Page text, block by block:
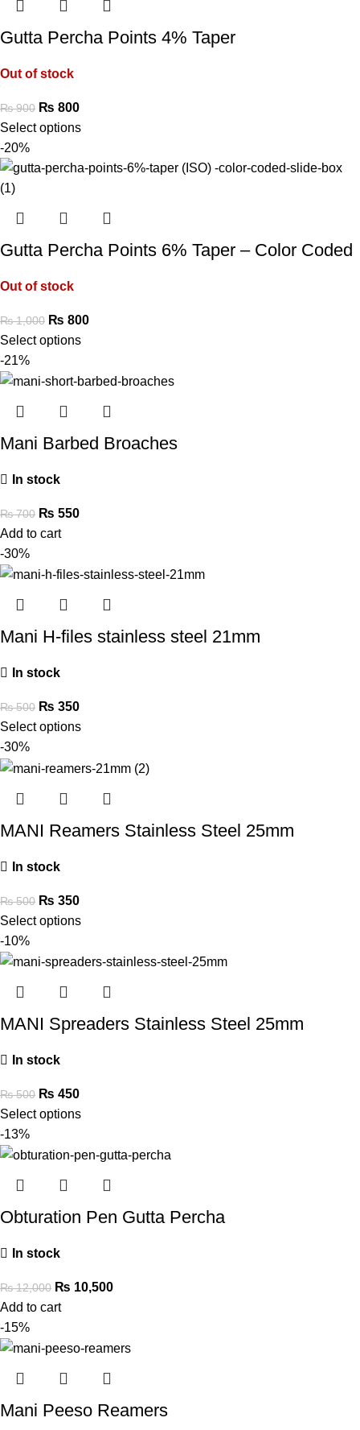
Gutta Percha Points 4% Taper
Out of stock
₨900 ₨ 800
Select options
-20%
Gutta Percha Points 6% Taper – Color Coded
Out of stock
₨1,000 ₨ 800
Select options
-21%
Mani Barbed Broaches
In stock
₨700 ₨ 550
Add to cart
-30%
Mani H-files stainless steel 21mm
In stock
₨500 ₨ 350
Select options
-30%
MANI Reamers Stainless Steel 25mm
In stock
₨500 ₨ 350
Select options
-10%
MANI Spreaders Stainless Steel 25mm
In stock
₨500 ₨ 450
Select options
-13%
Obturation Pen Gutta Percha
In stock
₨12,000 ₨ 10,500
Add to cart
-15%
Mani Peeso Reamers